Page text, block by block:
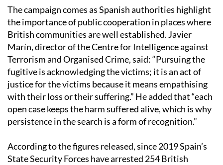
The campaign comes as Spanish authorities highlight
the importance of public cooperation in places where
British communities are well established. Javier
Marín, director of the Centre for Intelligence against
Terrorism and Organised Crime, said: “Pursuing the
fugitive is acknowledging the victims; it is an act of
justice for the victims because it means empathising
with their loss or their suffering.” He added that “each
open case keeps the harm suffered alive, which is why
persistence in the search is a form of recognition.”
According to the figures released, since 2019 Spain’s
State Security Forces have arrested 254 British